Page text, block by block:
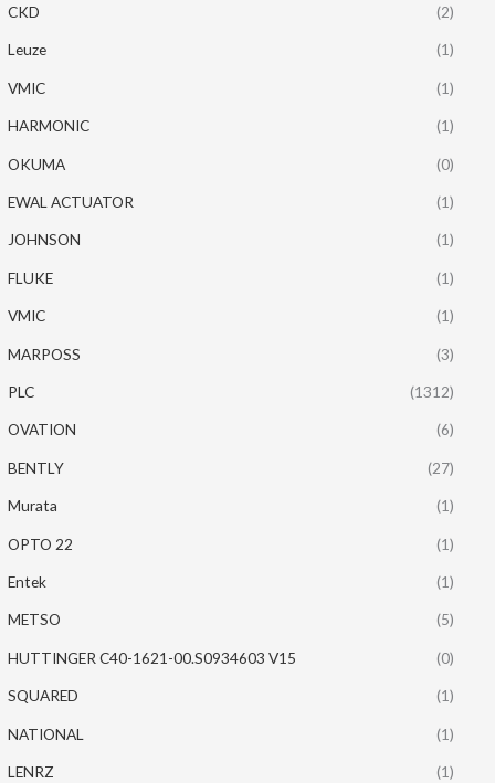
CKD (2)
Leuze (1)
VMIC (1)
HARMONIC (1)
OKUMA (0)
EWAL ACTUATOR (1)
JOHNSON (1)
FLUKE (1)
VMIC (1)
MARPOSS (3)
PLC (1312)
OVATION (6)
BENTLY (27)
Murata (1)
OPTO 22 (1)
Entek (1)
METSO (5)
HUTTINGER C40-1621-00.S0934603 V15 (0)
SQUARED (1)
NATIONAL (1)
LENRZ (1)